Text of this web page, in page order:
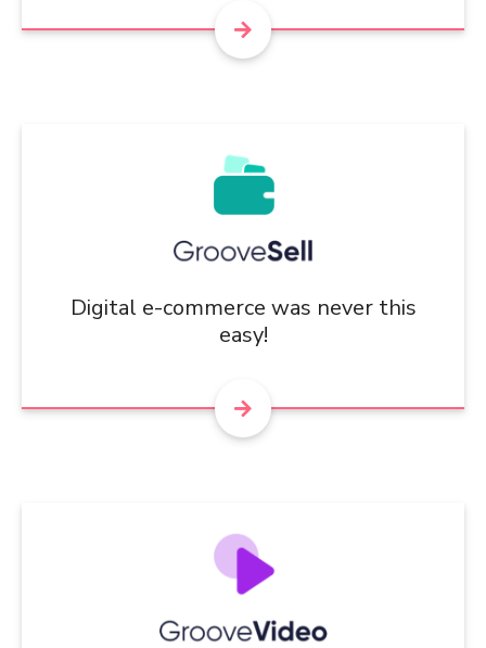
Digital e-commerce was never this
easy!